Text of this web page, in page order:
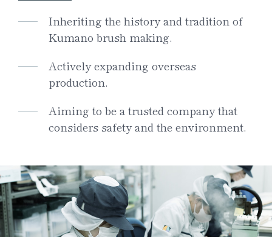
Inheriting the history and tradition of
Kumano brush making.
Actively expanding overseas
production.
Aiming to be a trusted company that
considers safety and the environment.